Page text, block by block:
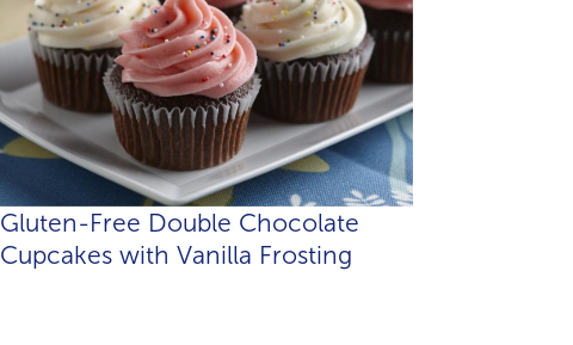
Gluten-Free Double Chocolate
Cupcakes with Vanilla Frosting